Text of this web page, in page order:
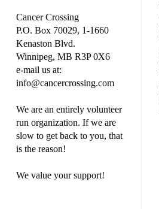
Cancer Crossing
P.O. Box 70029, 1-1660
Kenaston Blvd.
Winnipeg, MB R3P 0X6
e-mail us at:
info@cancercrossing.com
We are an entirely volunteer
run organization. If we are
slow to get back to you, that
is the reason!
We value your support!